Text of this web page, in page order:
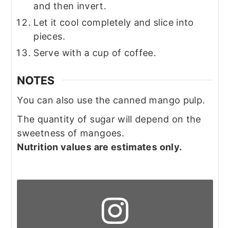
and then invert.
Let it cool completely and slice into
pieces.
Serve with a cup of coffee.
NOTES
You can also use the canned mango pulp.
The quantity of sugar will depend on the
sweetness of mangoes.
Nutrition values are estimates only.